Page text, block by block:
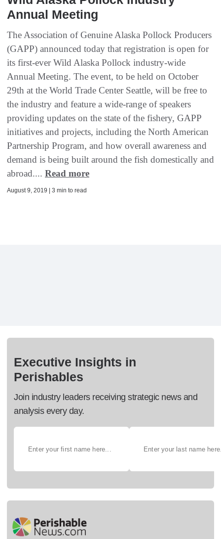
Annual Meeting
The Association of Genuine Alaska Pollock Producers
(GAPP) announced today that registration is open for
its first-ever Wild Alaska Pollock industry-wide
Annual Meeting. The event, to be held on October
29th at the World Trade Center Seattle, will be free to
the industry and feature a wide-range of speakers
providing updates on the state of the fishery, GAPP
initiatives and projects, including the North American
Partnership Program, and how overall awareness and
demand is being built around the fish domestically and
abroad.... Read more
August 9, 2019 | 3 min to read
Executive Insights in
Perishables
Join industry leaders receiving strategic news and
analysis every day.